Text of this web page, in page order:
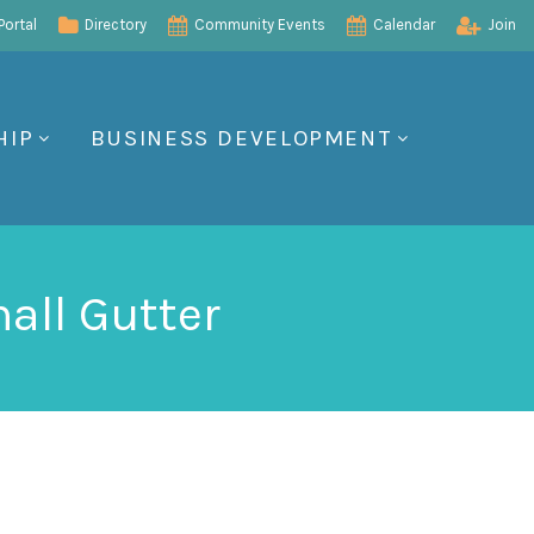
Directory Community Events Calendar Join
BUSINESS DEVELOPMENT
Gutter